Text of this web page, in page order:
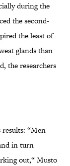
during the
the second-
the least of
glands than
the researchers
“Men
in turn
out,“ Musto